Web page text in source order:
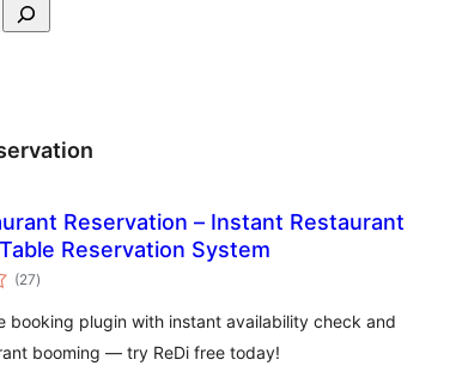
Reservation – Instant Restaurant
Reservation System
(27ការ
វាយ
សរុប
)
booking plugin with instant availability check and
booming — try ReDi free today!